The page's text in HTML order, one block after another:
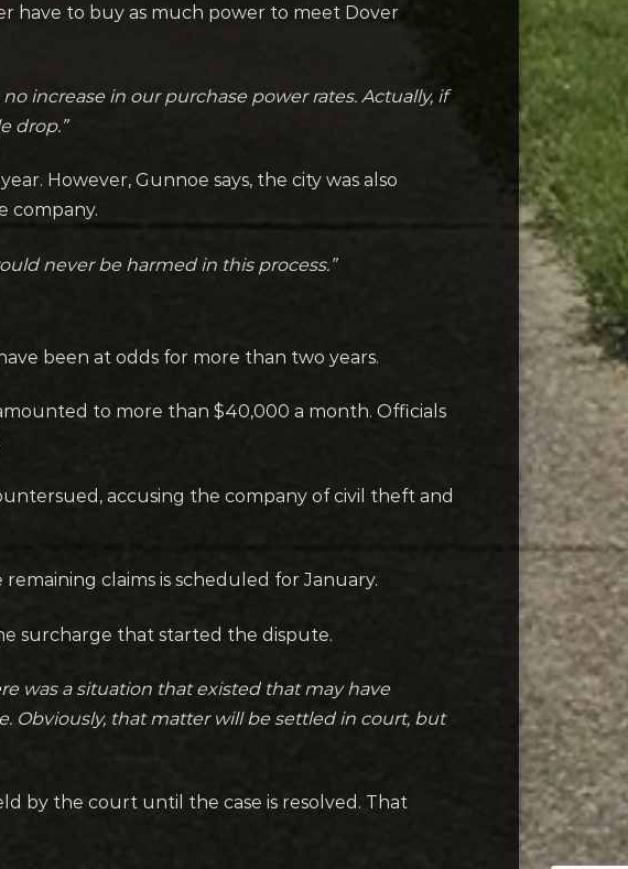
have to buy as much power to meet Dover
increase in our purchase power rates. Actually, if
drop.”
However, Gunnoe says, the city was also
company.
never be harmed in this process.”
been at odds for more than two years.
to more than $40,000 a month. Officials
accusing the company of civil theft and
claims is scheduled for January.
surcharge that started the dispute.
was a situation that existed that may have
Obviously, that matter will be settled in court, but
by the court until the case is resolved. That